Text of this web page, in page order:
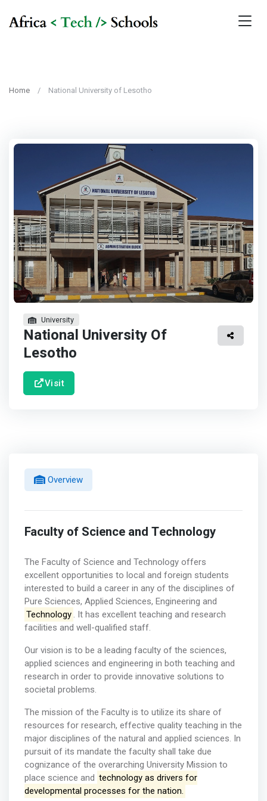
Home National University of Lesotho
University
National University Of
Lesotho
Visit
Overview
Faculty of Science and Technology
The Faculty of Science and Technology offers
excellent opportunities to local and foreign students
interested to build a career in any of the disciplines of
Pure Sciences, Applied Sciences, Engineering and
Technology . It has excellent teaching and research
facilities and well-qualified staff.
Our vision is to be a leading faculty of the sciences,
applied sciences and engineering in both teaching and
research in order to provide innovative solutions to
societal problems.
The mission of the Faculty is to utilize its share of
resources for research, effective quality teaching in the
major disciplines of the natural and applied sciences. In
pursuit of its mandate the faculty shall take due
cognizance of the overarching University Mission to
place science and technology as drivers for
developmental processes for the nation.